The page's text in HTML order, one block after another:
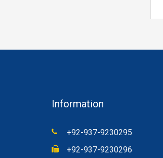
Information
+92-937-9230295
+92-937-9230296